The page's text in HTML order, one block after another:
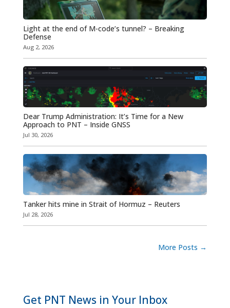
Light at the end of M-code’s tunnel? – Breaking
Defense
Aug 2, 2026
Dear Trump Administration: It’s Time for a New
Approach to PNT – Inside GNSS
Jul 30, 2026
Tanker hits mine in Strait of Hormuz – Reuters
Jul 28, 2026
More Posts →
Get PNT News in Your Inbox